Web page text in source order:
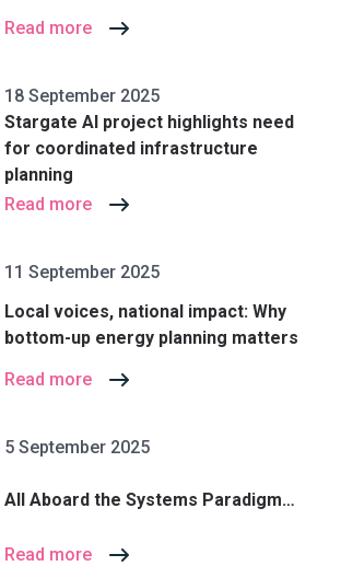
Read more
18 September 2025
Stargate AI project highlights need
for coordinated infrastructure
planning
Read more
11 September 2025
Local voices, national impact: Why
bottom-up energy planning matters
Read more
5 September 2025
All Aboard the Systems Paradigm…
Read more